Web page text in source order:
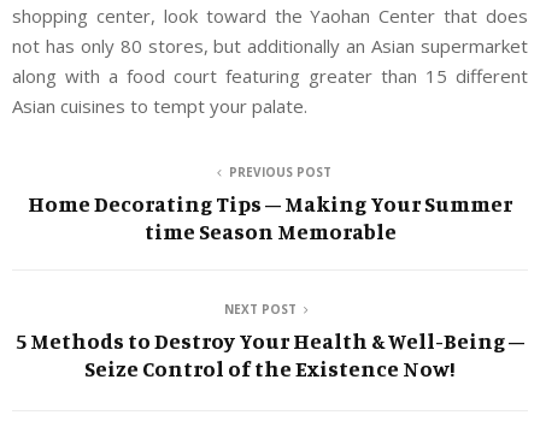
shopping center, look toward the Yaohan Center that does
not has only 80 stores, but additionally an Asian supermarket
along with a food court featuring greater than 15 different
Asian cuisines to tempt your palate.
PREVIOUS POST
Home Decorating Tips – Making Your Summer
time Season Memorable
NEXT POST
5 Methods to Destroy Your Health & Well-Being –
Seize Control of the Existence Now!